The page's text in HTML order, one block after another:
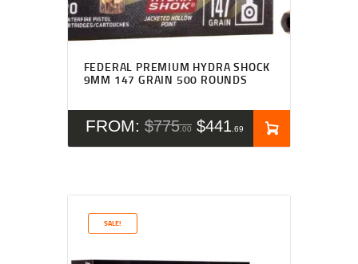
FEDERAL PREMIUM HYDRA SHOCK
9MM 147 GRAIN 500 ROUNDS
FROM: $775 00 $441 69
SALE!